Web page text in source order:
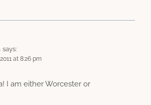
says:
at 8:26 pm
I am either Worcester or